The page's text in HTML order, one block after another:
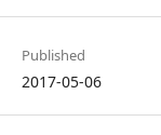
Published
2017-05-06